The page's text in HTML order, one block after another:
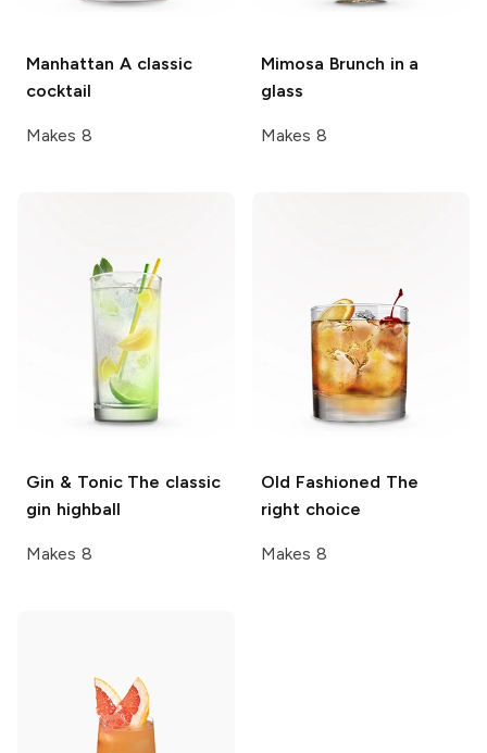
Manhattan A classic
cocktail
Makes 8
Mimosa Brunch in a
glass
Makes 8
Gin & TonicThe classic
gin highball
Makes 8
Old Fashioned The
right choice
Makes 8